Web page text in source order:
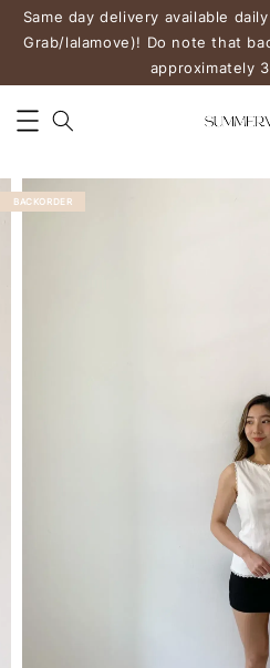
Same day delivery available
Grab/lalamove)! Do note that
approximately
BACKORDER